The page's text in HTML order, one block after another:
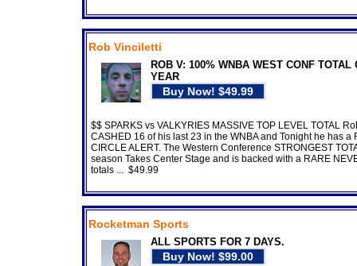
Rob Vinciletti
ROB V: 100% WNBA WEST CONF TOTAL
YEAR
$$ SPARKS vs VALKYRIES MASSIVE TOP LEVEL TOTAL
CASHED 16 of his last 23 in the WNBA and Tonight he has a
CIRCLE ALERT. The Western Conference STRONGEST
season Takes Center Stage and is backed with a RARE
totals ... $49.99
Rocketman Sports
ALL SPORTS FOR 7 DAYS.